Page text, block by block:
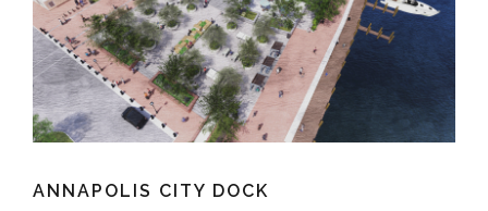
ANNAPOLIS CITY DOCK